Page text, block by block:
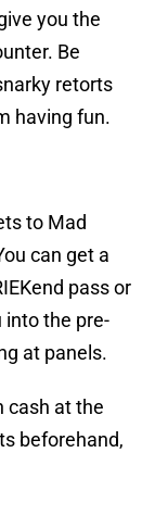
you the
Be
retorts
having fun.
to Mad
can get a
pass or
into the pre-
at panels.
cash at the
beforehand,